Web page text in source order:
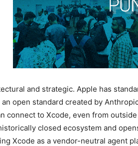
and strategic. Apple has
open standard created by
connect to Xcode, even from
closed ecosystem and
Xcode as a vendor-neutral agent